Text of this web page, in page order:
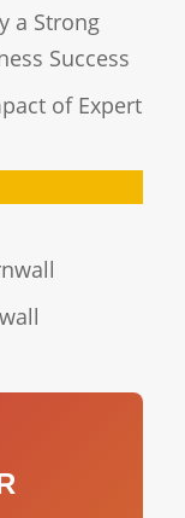
a Strong
Success
of Expert